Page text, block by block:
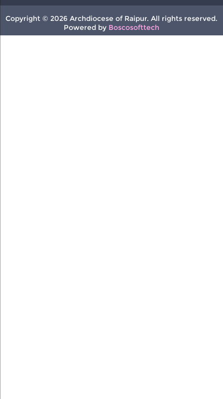
Copyright © 2026 Archdiocese of Raipur. All rights reserved.
Powered by Boscosofttech